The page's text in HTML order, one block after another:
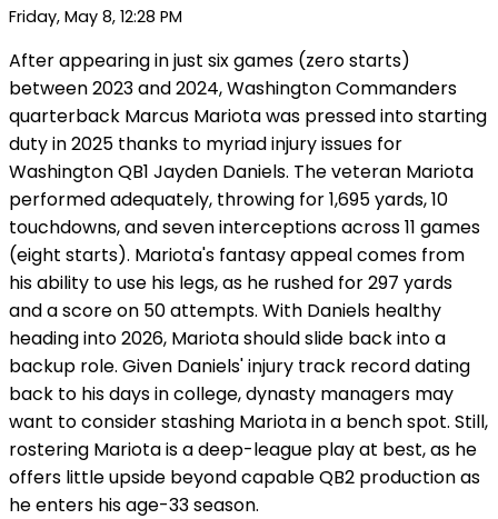
Friday, May 8, 12:28 PM
After appearing in just six games (zero starts)
between 2023 and 2024, Washington Commanders
quarterback Marcus Mariota was pressed into starting
duty in 2025 thanks to myriad injury issues for
Washington QB1 Jayden Daniels. The veteran Mariota
performed adequately, throwing for 1,695 yards, 10
touchdowns, and seven interceptions across 11 games
(eight starts). Mariota's fantasy appeal comes from
his ability to use his legs, as he rushed for 297 yards
and a score on 50 attempts. With Daniels healthy
heading into 2026, Mariota should slide back into a
backup role. Given Daniels' injury track record dating
back to his days in college, dynasty managers may
want to consider stashing Mariota in a bench spot. Still,
rostering Mariota is a deep-league play at best, as he
offers little upside beyond capable QB2 production as
he enters his age-33 season.